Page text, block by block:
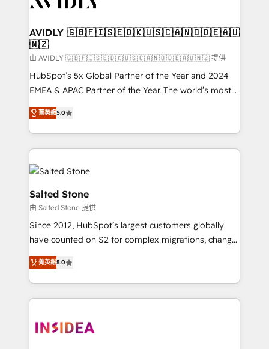
AVIDLY 🇬🇧🇫🇮🇸🇪🇩🇰🇺🇸🇨🇦🇳🇴🇩🇪🇦🇺
🇳🇿
由 AVIDLY 🇬🇧🇫🇮🇸🇪🇩🇰🇺🇸🇨🇦🇳🇴🇩🇪🇦🇺🇳🇿 提供
HubSpot’s 5x Global Partner of the Year and 2024
EMEA & APAC Partner of the Year. The world’s most
experienced and fully accredited HubSpot Solutions
Partner. 🚀 With 2,750+ HubSpot projects delivered
and 370+ specialists across EMEA, APAC and NAM,
we de-risk complex CRM programmes and
accelerate ROI across every HubSpot Hub. 🧭 From
multi-region migrations to AI-powered automation,
we turn complexity into clarity, human at global
scale. 🏆 HubSpot’s CEO called us “the partner of the
future.” Others agree it is proof of trust built through
measurable impact.
菁英級5.0
Salted Stone
由 Salted Stone 提供
Since 2012, HubSpot’s largest customers globally
have counted on S2 for complex migrations, change
management, systems integration, and creative
solutions that deliver measurable impact and
transform brand experiences As one of the few full-
service creative agencies in the HubSpot
winning design to build scalable, globally
菁英級5.0